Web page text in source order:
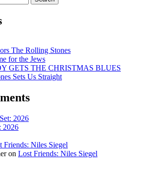
The Rolling Stones
for the Jews
GETS THE CHRISTMAS BLUES
Sets Us Straight
2026
2026
Friends: Niles Siegel
on Lost Friends: Niles Siegel